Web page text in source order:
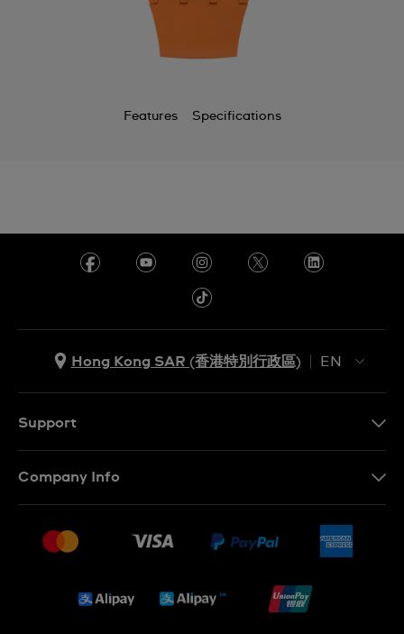
Features Specifications
Hong Kong SAR (香港特別行政區)
EN
Support
Conditions of Sale
Company Info
Jobs